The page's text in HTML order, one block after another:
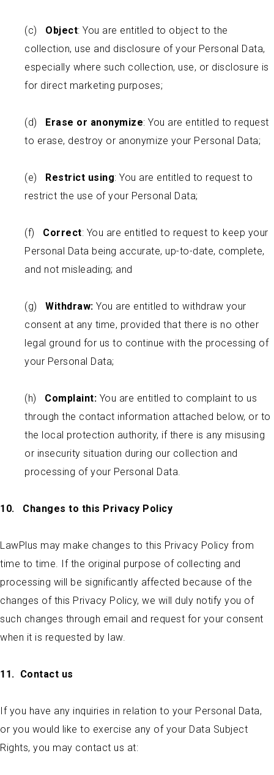
(c) Object: You are entitled to object to the
collection, use and disclosure of your Personal Data,
especially where such collection, use, or disclosure is
for direct marketing purposes;
(d) Erase or anonymize: You are entitled to request
to erase, destroy or anonymize your Personal Data;
(e) Restrict using: You are entitled to request to
restrict the use of your Personal Data;
(f) Correct: You are entitled to request to keep your
Personal Data being accurate, up-to-date, complete,
and not misleading; and
(g) Withdraw: You are entitled to withdraw your
consent at any time, provided that there is no other
legal ground for us to continue with the processing of
your Personal Data;
(h) Complaint: You are entitled to complaint to us
through the contact information attached below, or to
the local protection authority, if there is any misusing
or insecurity situation during our collection and
processing of your Personal Data.
10. Changes to this Privacy Policy
LawPlus may make changes to this Privacy Policy from
time to time. If the original purpose of collecting and
processing will be significantly affected because of the
changes of this Privacy Policy, we will duly notify you of
such changes through email and request for your consent
when it is requested by law.
11. Contact us
If you have any inquiries in relation to your Personal Data,
or you would like to exercise any of your Data Subject
Rights, you may contact us at: